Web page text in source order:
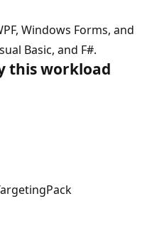
Windows Forms, and
Basic, and F#.
this workload